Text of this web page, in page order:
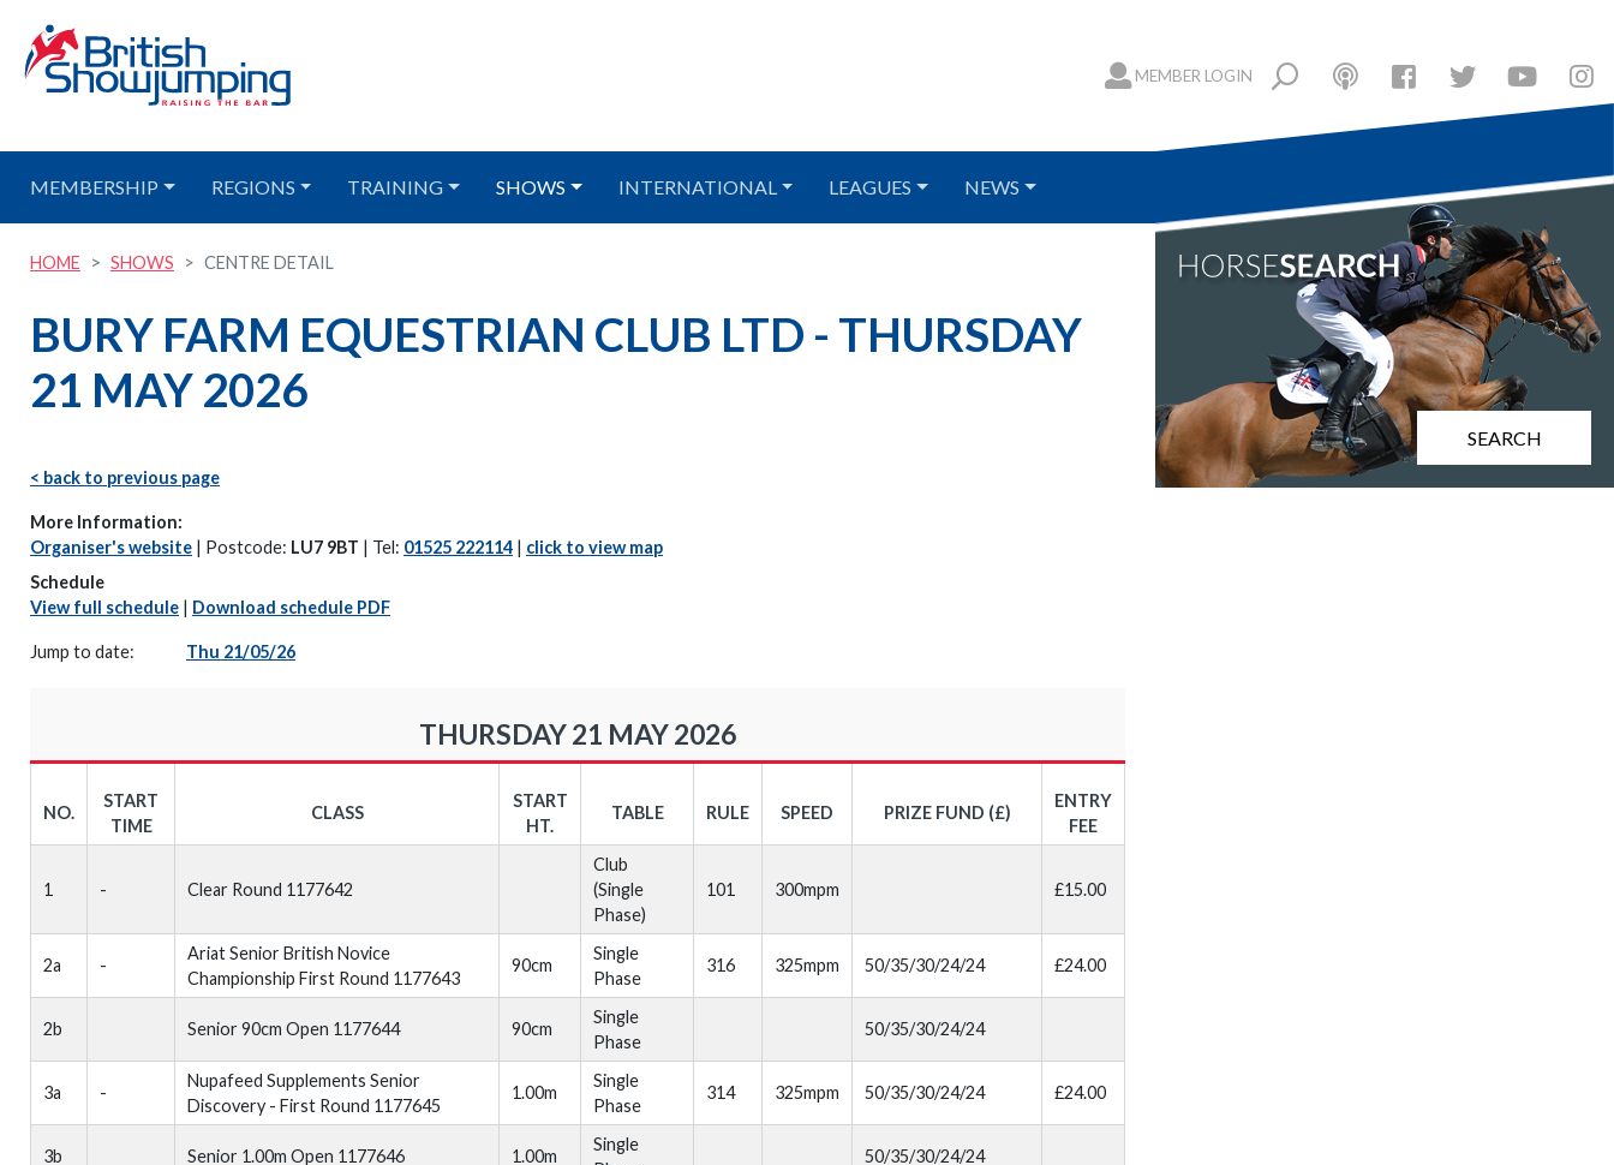
MEMBER LOGIN
MEMBERSHIP REGIONS TRAINING SHOWS INTERNATIONAL LEAGUES NEWS
HOME SHOWS CENTRE DETAIL
BURY FARM EQUESTRIAN CLUB LTD - THURSDAY
21 MAY 2026
< back to previous page
More Information:
Organiser's website | Postcode: LU7 9BT | Tel: 01525 222114 | click to view map
Schedule
View full schedule | Download schedule PDF
Jump to date: Thu 21/05/26
THURSDAY 21 MAY 2026
NO.
START
TIME
CLASS
START
HT.
TABLE RULE SPEED PRIZE FUND (£)
ENTRY
FEE
1 - Clear Round 1177642
Club
(Single
Phase)
101 300mpm £15.00
2a -
Ariat Senior British Novice
Championship First Round 1177643
90cm
Single
Phase
316 325mpm 50/35/30/24/24 £24.00
2b Senior 90cm Open 1177644 90cm
Single
Phase
50/35/30/24/24
3a -
Nupafeed Supplements Senior
Discovery - First Round 1177645
1.00m
Single
Phase
314 325mpm 50/35/30/24/24 £24.00
3b Senior 1.00m Open 1177646 1.00m
Single
50/35/30/24/24
SEARCH